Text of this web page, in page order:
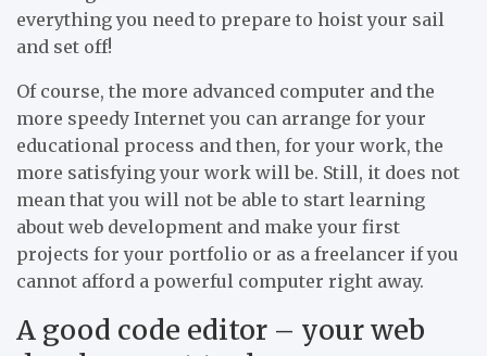
everything you need to prepare to hoist your sail
and set off!
Of course, the more advanced computer and the
more speedy Internet you can arrange for your
educational process and then, for your work, the
more satisfying your work will be. Still, it does not
mean that you will not be able to start learning
about web development and make your first
projects for your portfolio or as a freelancer if you
cannot afford a powerful computer right away.
A good code editor – your web